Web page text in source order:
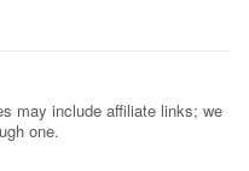
may include affiliate links; we
one.